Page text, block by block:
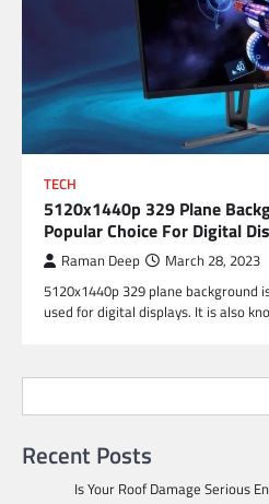
TECH
5120x1440p 329 Plane
Popular Choice For Digital
Raman Deep March 28, 2023
5120x1440p 329 plane background
used for digital displays. It is also
Recent Posts
Is Your Roof Damage Serious